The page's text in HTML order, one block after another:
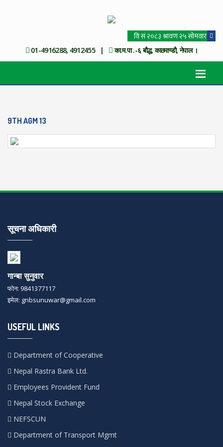
01-4916288, 4912455 | का.म.पा .-६ बौद्ध, काठमाण्डौ, नेपाल ।
9TH AGM 13
सूचना अधिकारी
गान्बा सुनुवार
फोन: 9841377117
इमेल: gnbsunuwar@gmail.com
USEFUL LINKS
Department of Cooperative
Nepal Rastra Bank Ltd.
Employees Provident Fund
Nepal Stock Exchange
NEFSCUN
Department of Transport Mgmt